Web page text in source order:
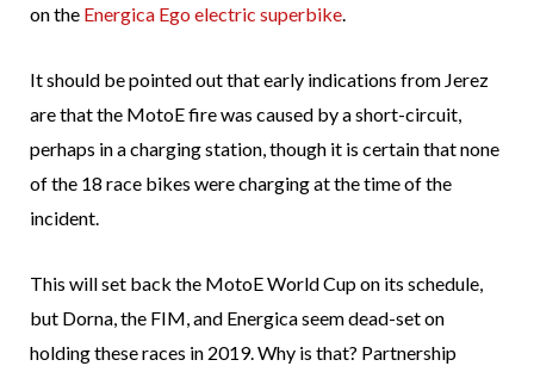
on the Energica Ego electric superbike.
It should be pointed out that early indications from Jerez
are that the MotoE fire was caused by a short-circuit,
perhaps in a charging station, though it is certain that none
of the 18 race bikes were charging at the time of the
incident.
This will set back the MotoE World Cup on its schedule,
but Dorna, the FIM, and Energica seem dead-set on
holding these races in 2019. Why is that? Partnership